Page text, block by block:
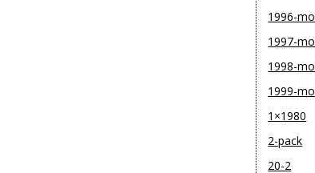
1996-mo
1997-mo
1998-mo
1999-mo
1×1980
2-pack
20-2